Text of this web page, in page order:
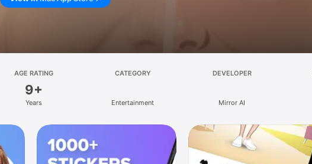
AGE RATING
9+
Years
CATEGORY
Entertainment
DEVELOPER
Mirror AI